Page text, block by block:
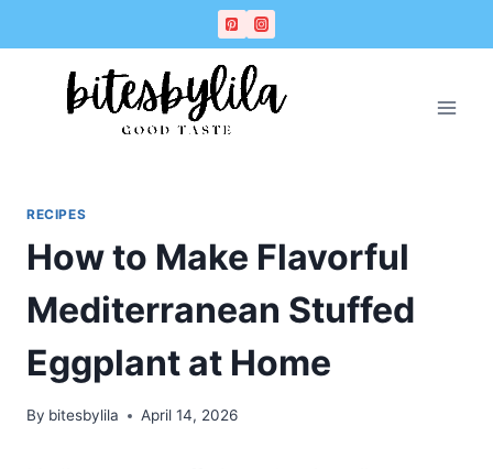
to
to
RECIPES
How to Make Flavorful
Mediterranean Stuffed
Eggplant at Home
By bitesbylila April 14, 2026